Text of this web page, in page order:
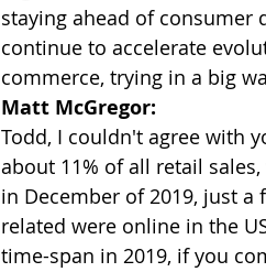
staying ahead of consumer
continue to accelerate
commerce, trying in a big
Matt McGregor:
Todd, I couldn't agree with
about 11% of all retail
in December of 2019, just a
related were online in the
time-span in 2019, if you